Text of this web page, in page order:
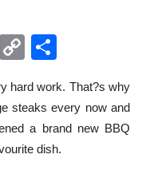
Messenger
Copy
hard work. That?s why
steaks every now and
a brand new BBQ
dish.